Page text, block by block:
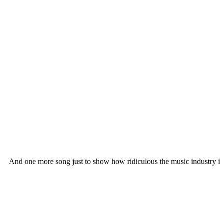
And one more song just to show how ridiculous the music industry